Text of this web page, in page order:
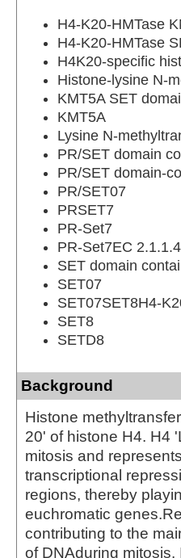
H4-K20-HMTase
H4-K20-HMTase
H4K20-specific
Histone-lysine N-
KMT5A SET
KMT5A
Lysine N-
PR/SET domain
PR/SET domain-
PR/SET07
PRSET7
PR-Set7
PR-Set7EC
SET domain
SET07
SET07SET8H4-
SET8
SETD8
Background
Histone
20' of histone H4. H4
mitosis and
transcriptional
regions, thereby
euchromatic
contributing to the
of DNAduring